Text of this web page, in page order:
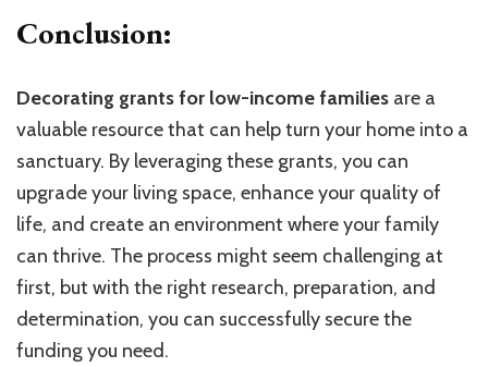
Conclusion:
Decorating grants for low-income families are a
valuable resource that can help turn your home into a
sanctuary. By leveraging these grants, you can
upgrade your living space, enhance your quality of
life, and create an environment where your family
can thrive. The process might seem challenging at
first, but with the right research, preparation, and
determination, you can successfully secure the
funding you need.